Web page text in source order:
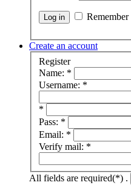
Create an account
Register
Name: *
Username: *
*
Pass: *
Email: *
Verify mail: *
All fields are required(*) .